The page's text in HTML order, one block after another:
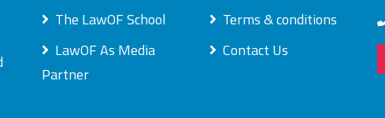
The LawOF School
LawOF As Media
Partner
Terms & conditions
Contact Us